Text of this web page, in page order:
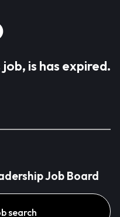
is has expired.
Job Board
search